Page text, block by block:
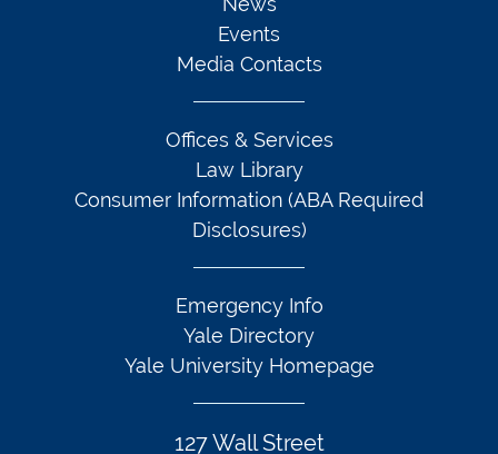
127 Wall Street
Events
Media Contacts
Offices & Services
Law Library
Consumer Information (ABA Required
Disclosures)
Emergency Info
Yale Directory
Yale University Homepage